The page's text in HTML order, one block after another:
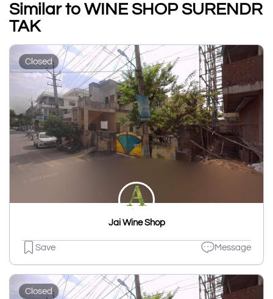
Similar to WINE SHOP SURENDR
TAK
Closed
Jai Wine Shop
Save Message
Closed